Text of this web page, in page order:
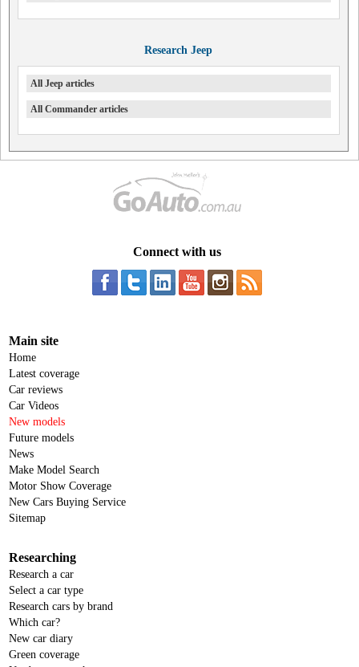
Research Jeep
All Jeep articles
All Commander articles
Connect with us
Main site
Home
Latest coverage
Car reviews
Car Videos
New models
Future models
News
Make Model Search
Motor Show Coverage
New Cars Buying Service
Sitemap
Researching
Research a car
Select a car type
Research cars by brand
Which car?
New car diary
Green coverage